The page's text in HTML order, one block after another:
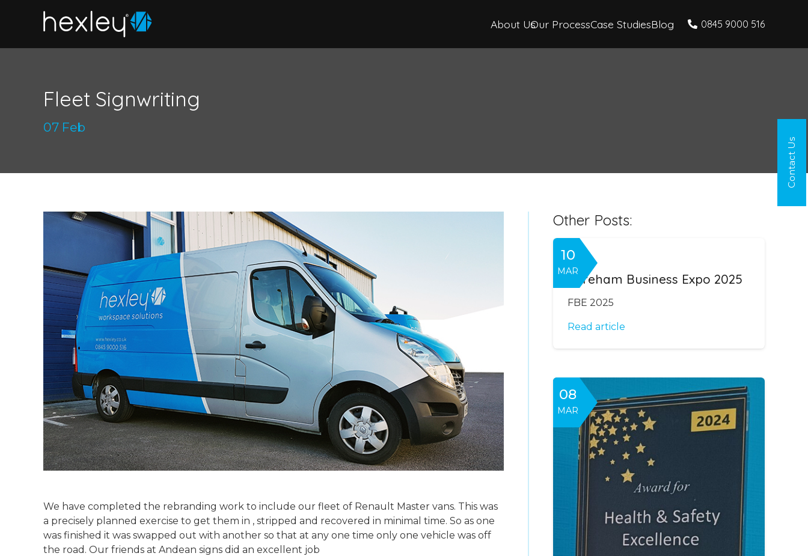
About UsOur ProcessCase StudiesBlog 0845 9000 516
Fleet Signwriting
07 Feb
We have completed the rebranding work to include our fleet of Renault Master vans. This was
a precisely planned exercise to get them in , stripped and recovered in minimal time. So as one
was finished it was swapped out with another so that at any one time only one vehicle was off
the road. Our friends at Andean signs did an excellent job
Other Posts:
10
MARFareham Business Expo 2025
FBE 2025
Read article
08
MAR
Contact Us